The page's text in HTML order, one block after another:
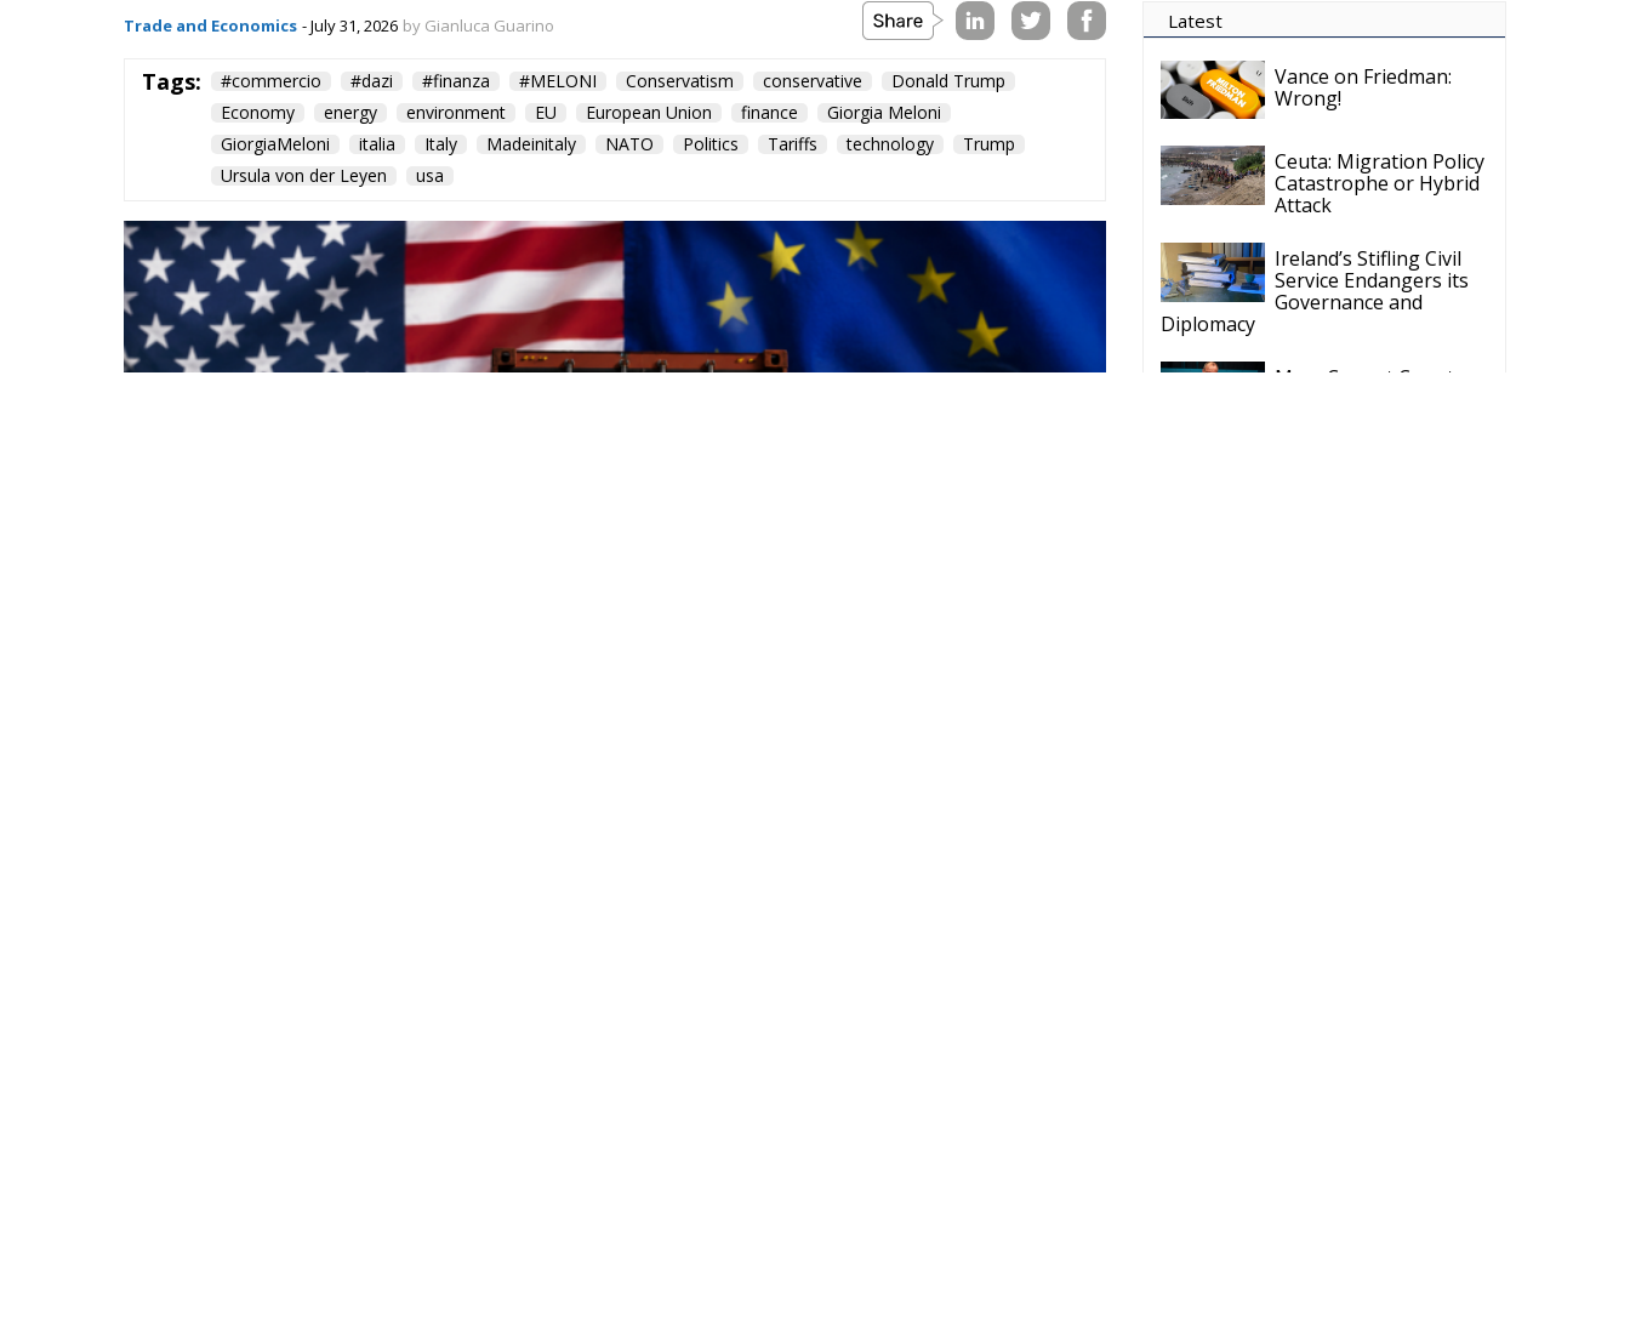
Trade and Economics - July 31, 2026 by Gianluca Guarino
Tags: #commercio #dazi #finanza #MELONI Conservatism conservative
Donald Trump
Economy
energy environment EU European Union finance
Giorgia Meloni
GiorgiaMeloni
italia Italy Madeinitaly NATO Politics Tariffs technology
Trump
Ursula von der Leyen
usa
Latest
Vance on Friedman:
Wrong!
Ceuta: Migration Policy
Catastrophe or Hybrid
Attack
Ireland’s Stifling Civil
Service Endangers its
Governance and
Diplomacy
Merz Cannot Count on